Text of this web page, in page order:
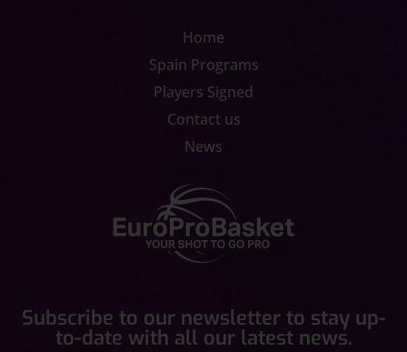
Home
Spain Programs
Players Signed
Contact us
News
Subscribe to our newsletter to stay up-
to-date with all our latest news.